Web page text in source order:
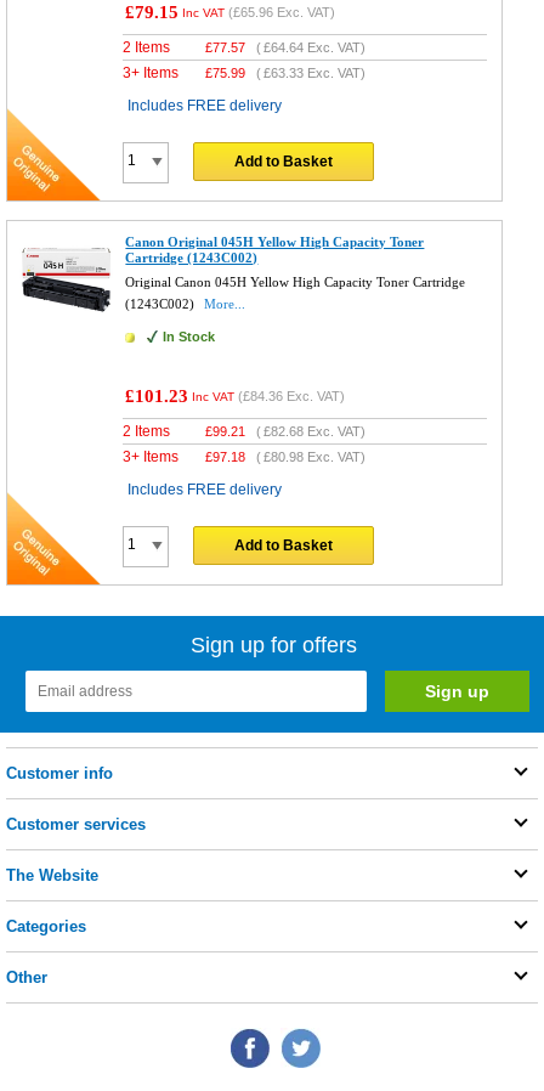
£79.15 Inc VAT (£65.96 Exc. VAT)
2 Items £77.57 (£64.64 Exc. VAT)
3+ Items £75.99 (£63.33 Exc. VAT)
Includes FREE delivery
Add to Basket
Canon Original 045H Yellow High Capacity Toner
Cartridge (1243C002)
Original Canon 045H Yellow High Capacity Toner Cartridge
(1243C002)
More...
In Stock
£101.23 Inc VAT (£84.36 Exc. VAT)
2 Items £99.21 (£82.68 Exc. VAT)
3+ Items £97.18 (£80.98 Exc. VAT)
Includes FREE delivery
Add to Basket
Sign up for offers
Customer info
Customer services
The Website
Categories
Other